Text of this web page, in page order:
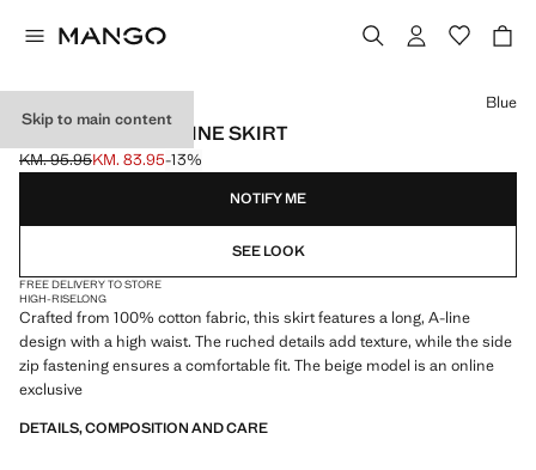
Skip to main content
LONG COTTON A-LINE SKIRT
Initial price struck through [KM. 95.95 ]
KM. 95.95
Current price [KM. 83.95 ]
KM. 83.95-13%
Select a colour
Blue
NOTIFY ME
SEE LOOK
FREE DELIVERY TO STORE
HIGH-RISELONG
Crafted from 100% cotton fabric, this skirt features a long, A-line
design with a high waist. The ruched details add texture, while the side
zip fastening ensures a comfortable fit. The beige model is an online
exclusive
DETAILS, COMPOSITION AND CARE